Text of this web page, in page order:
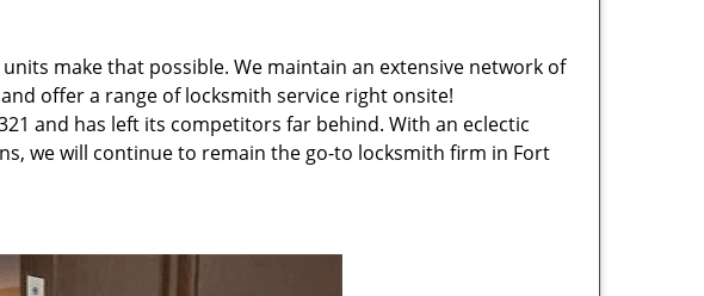
make that possible. We maintain an extensive network of
offer a range of locksmith service right onsite!
and has left its competitors far behind. With an eclectic
we will continue to remain the go-to locksmith firm in Fort